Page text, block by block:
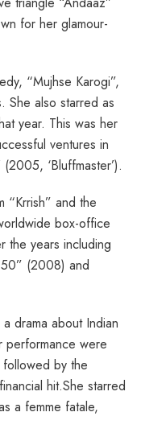
for her glamour-
“Mujhse Karogi”,
She also starred as
year. This was her
ventures in
‘Bluffmaster’).
“Krrish” and the
box-office
the years including
(2008) and
drama about Indian
performance were
by the
hit.She starred
a femme fatale,